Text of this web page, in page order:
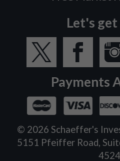
Let's get
Payments
© 2026 Schaeffer's
5151 Pfeiffer Road,